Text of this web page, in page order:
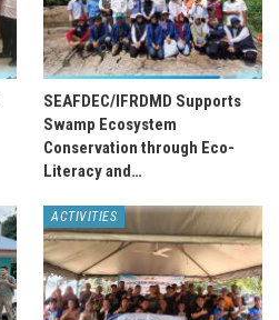
SEAFDEC/IFRDMD Supports
Swamp Ecosystem
Conservation through Eco-
Literacy and…
ACTIVITIES